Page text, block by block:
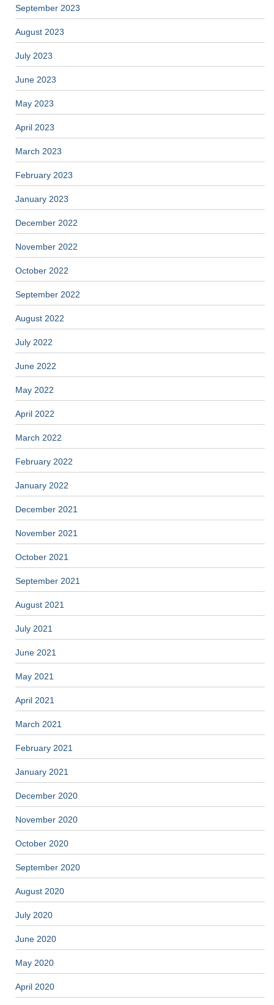
September 2023
August 2023
July 2023
June 2023
May 2023
April 2023
March 2023
February 2023
January 2023
December 2022
November 2022
October 2022
September 2022
August 2022
July 2022
June 2022
May 2022
April 2022
March 2022
February 2022
January 2022
December 2021
November 2021
October 2021
September 2021
August 2021
July 2021
June 2021
May 2021
April 2021
March 2021
February 2021
January 2021
December 2020
November 2020
October 2020
September 2020
August 2020
July 2020
June 2020
May 2020
April 2020